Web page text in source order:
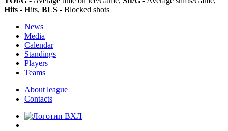
Hits - Hits, BLS - Blocked shots
News
Media
Calendar
Standings
Players
Teams
About league
Contacts